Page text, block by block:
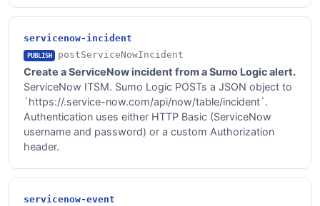
servicenow-incident
PUBLISH postServiceNowIncident
Create a ServiceNow incident from a Sumo Logic alert.
ServiceNow ITSM. Sumo Logic POSTs a JSON object to
`https://.service-now.com/api/now/table/incident`.
Authentication uses either HTTP Basic (ServiceNow
username and password) or a custom Authorization
header.
servicenow-event